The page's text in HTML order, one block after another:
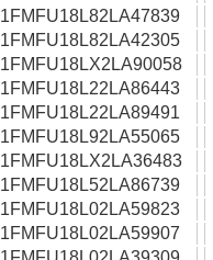
1FMFU18L82LA47839
1FMFU18L82LA42305
1FMFU18LX2LA90058
1FMFU18L22LA86443
1FMFU18L22LA89491
1FMFU18L92LA55065
1FMFU18LX2LA36483
1FMFU18L52LA86739
1FMFU18L02LA59823
1FMFU18L02LA59907